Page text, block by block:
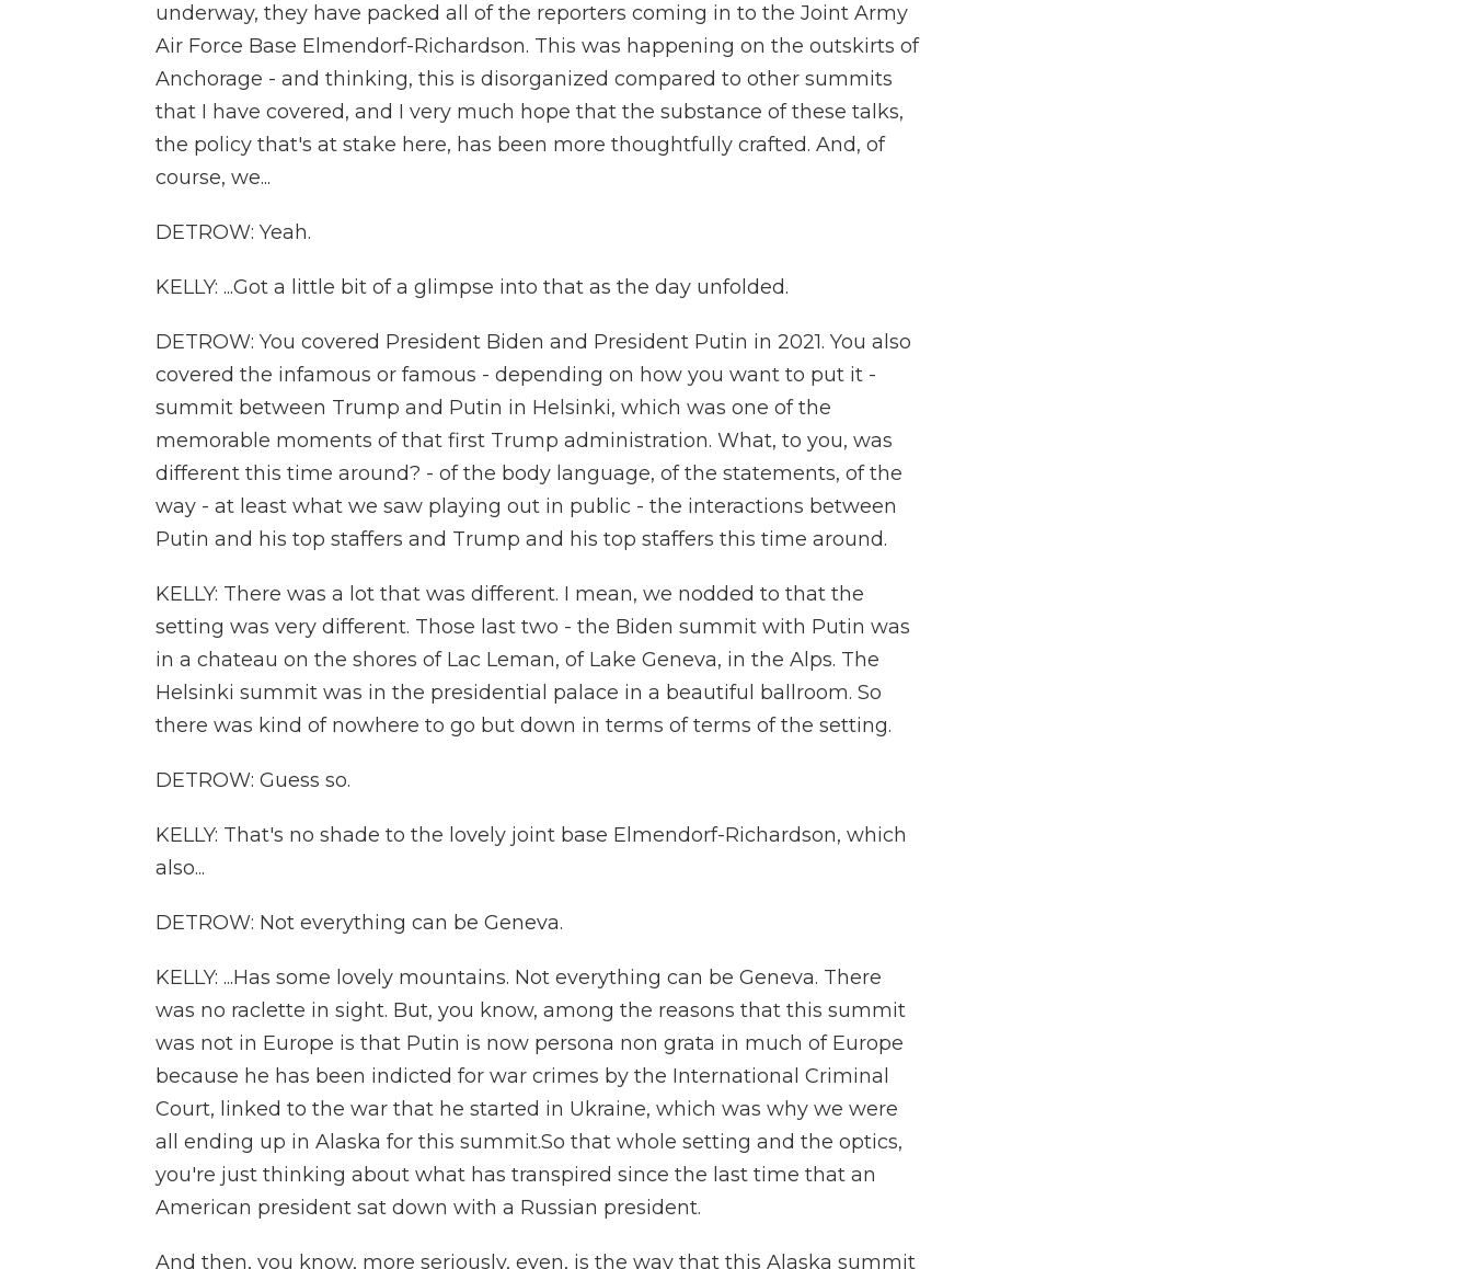
underway, they have packed all of the reporters coming in to the Joint Army
Air Force Base Elmendorf-Richardson. This was happening on the outskirts of
Anchorage - and thinking, this is disorganized compared to other summits
that I have covered, and I very much hope that the substance of these talks,
the policy that's at stake here, has been more thoughtfully crafted. And, of
course, we...
DETROW: Yeah.
KELLY: ...Got a little bit of a glimpse into that as the day unfolded.
DETROW: You covered President Biden and President Putin in 2021. You also
covered the infamous or famous - depending on how you want to put it -
summit between Trump and Putin in Helsinki, which was one of the
memorable moments of that first Trump administration. What, to you, was
different this time around? - of the body language, of the statements, of the
way - at least what we saw playing out in public - the interactions between
Putin and his top staffers and Trump and his top staffers this time around.
KELLY: There was a lot that was different. I mean, we nodded to that the
setting was very different. Those last two - the Biden summit with Putin was
in a chateau on the shores of Lac Leman, of Lake Geneva, in the Alps. The
Helsinki summit was in the presidential palace in a beautiful ballroom. So
there was kind of nowhere to go but down in terms of terms of the setting.
DETROW: Guess so.
KELLY: That's no shade to the lovely joint base Elmendorf-Richardson, which
also...
DETROW: Not everything can be Geneva.
KELLY: ...Has some lovely mountains. Not everything can be Geneva. There
was no raclette in sight. But, you know, among the reasons that this summit
was not in Europe is that Putin is now persona non grata in much of Europe
because he has been indicted for war crimes by the International Criminal
Court, linked to the war that he started in Ukraine, which was why we were
all ending up in Alaska for this summit.So that whole setting and the optics,
you're just thinking about what has transpired since the last time that an
American president sat down with a Russian president.
And then, you know, more seriously, even, is the way that this Alaska summit